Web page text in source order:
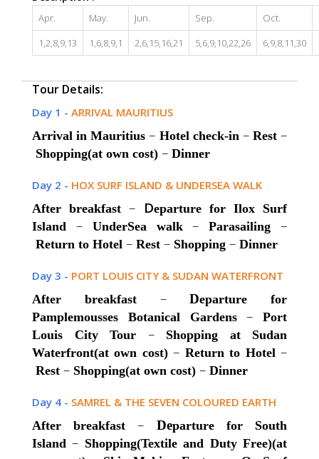
Apr. May. Jun. Sep. Oct.
1,2,8,9,13
1,6,8,9,1 2,6,15,16,21 5,6,9,10,22,26 6,9,8,11,30
Tour Details:
Day 1 - ARRIVAL MAURITIUS
Arrival in Mauritius– Hotel check-in – Rest –
Shopping(at own cost) – Dinner
Day 2 - HOX SURF ISLAND & UNDERSEA WALK
After breakfast– Departure for Ilox Surf
Island – UnderSea walk–Parasailing–
Return to Hotel – Rest – Shopping – Dinner
Day 3 - PORT LOUIS CITY & SUDAN WATERFRONT
After breakfast – Departure for
Pamplemousses Botanical Gardens–
Port
Louis City Tour –
Shopping at Sudan
Waterfront(at own cost)– Return to Hotel–
Rest – Shopping(at own cost) – Dinner
Day 4 - SAMREL & THE SEVEN COLOURED EARTH
After breakfast– Departure for South
Island– Shopping(Textile and Duty Free)(at